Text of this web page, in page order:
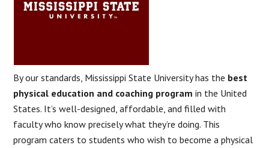
By our standards, Mississippi State University has the best
physical education and coaching program in the United
States. It’s well-designed, affordable, and filled with
faculty who know precisely what they’re doing. This
program caters to students who wish to become a physical